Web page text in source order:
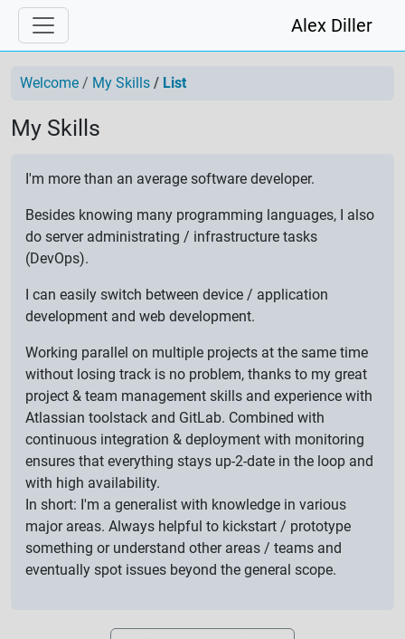
Alex Diller
Welcome My Skills List
My Skills
I'm more than an average software developer.
Besides knowing many programming languages, I also
do server administrating / infrastructure tasks
(DevOps).
I can easily switch between device / application
development and web development.
Working parallel on multiple projects at the same time
without losing track is no problem, thanks to my great
project & team management skills and experience with
Atlassian toolstack and GitLab. Combined with
continuous integration & deployment with monitoring
ensures that everything stays up-2-date in the loop and
with high availability.
In short: I'm a generalist with knowledge in various
major areas. Always helpful to kickstart / prototype
something or understand other areas / teams and
eventually spot issues beyond the general scope.